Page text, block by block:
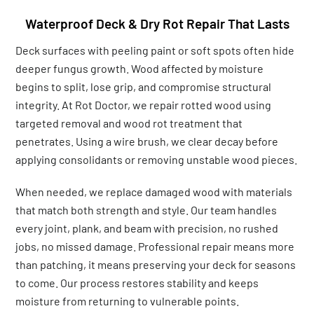
Waterproof Deck & Dry Rot Repair That Lasts
Deck surfaces with peeling paint or soft spots often hide
deeper fungus growth. Wood affected by moisture
begins to split, lose grip, and compromise structural
integrity. At Rot Doctor, we repair rotted wood using
targeted removal and wood rot treatment that
penetrates. Using a wire brush, we clear decay before
applying consolidants or removing unstable wood pieces.
When needed, we replace damaged wood with materials
that match both strength and style. Our team handles
every joint, plank, and beam with precision, no rushed
jobs, no missed damage. Professional repair means more
than patching, it means preserving your deck for seasons
to come. Our process restores stability and keeps
moisture from returning to vulnerable points.